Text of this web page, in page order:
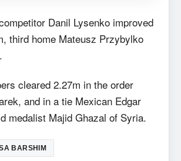
Danil Lysenko improved
third home Mateusz Przybylko
cleared 2.27m in the order
and in a tie Mexican Edgar
medalist Majid Ghazal of Syria.
BARSHIM